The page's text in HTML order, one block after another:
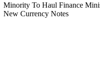
Minority To Haul Finance
New Currency Notes